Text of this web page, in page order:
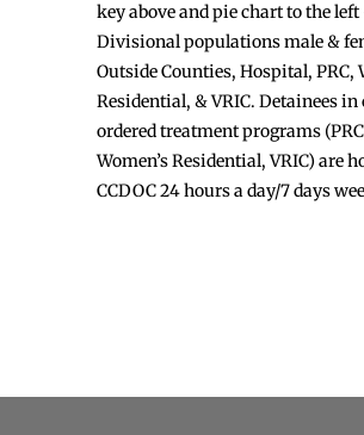
key above and pie chart to the left
Divisional populations male &
Outside Counties, Hospital, PRC,
Residential, & VRIC. Detainees in
ordered treatment programs
Women’s Residential, VRIC) are
CCDOC 24 hours a day/7 days